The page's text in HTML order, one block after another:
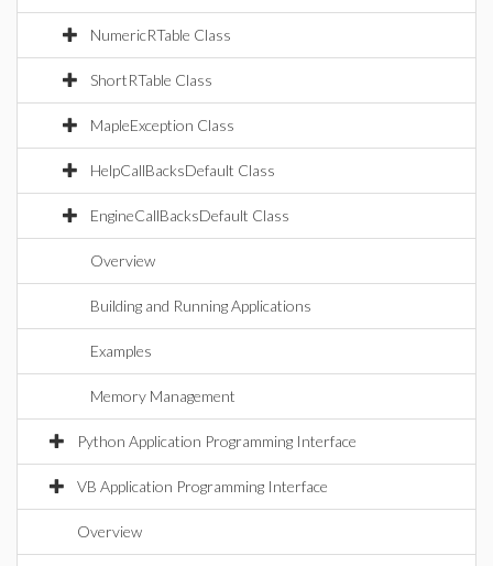
NumericRTable Class
ShortRTable Class
MapleException Class
HelpCallBacksDefault Class
EngineCallBacksDefault Class
Overview
Building and Running Applications
Examples
Memory Management
Python Application Programming Interface
VB Application Programming Interface
Overview